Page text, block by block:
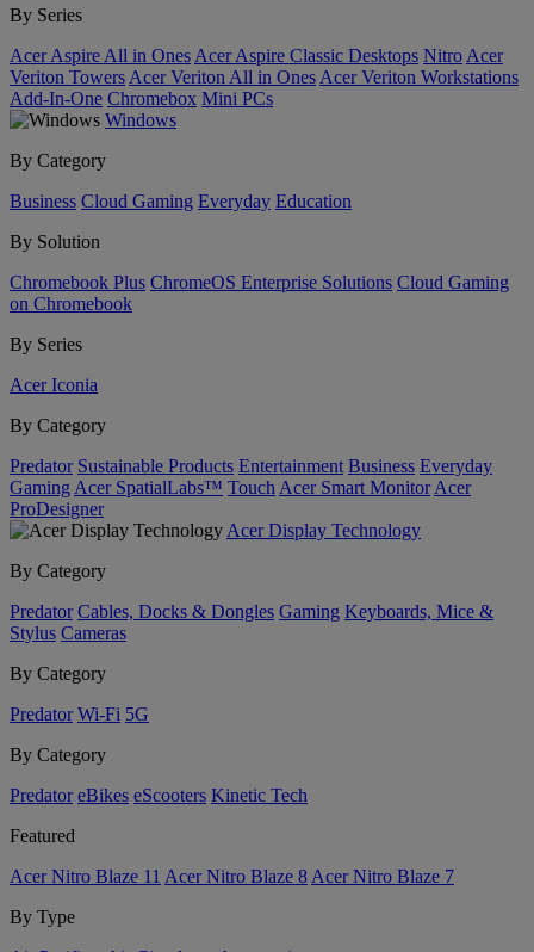
By Series
Acer Aspire All in Ones Acer Aspire Classic Desktops Nitro Acer
Veriton Towers Acer Veriton All in Ones Acer Veriton Workstations
Add-In-One Chromebox Mini PCs
Windows
By Category
Business Cloud Gaming Everyday Education
By Solution
Chromebook Plus ChromeOS Enterprise Solutions Cloud Gaming
on Chromebook
By Series
Acer Iconia
By Category
Predator Sustainable Products Entertainment Business Everyday
Gaming Acer SpatialLabs™ Touch Acer Smart Monitor Acer
ProDesigner
Acer Display Technology
By Category
Predator Cables, Docks & Dongles Gaming Keyboards, Mice &
Stylus Cameras
By Category
Predator Wi-Fi 5G
By Category
Predator eBikes eScooters Kinetic Tech
Featured
Acer Nitro Blaze 11 Acer Nitro Blaze 8 Acer Nitro Blaze 7
By Type